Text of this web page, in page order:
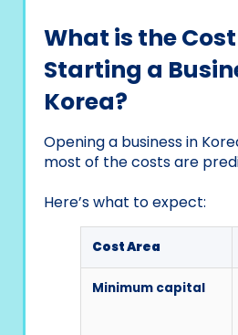
What is the
Starting a
Korea?
Opening a business in
most of the costs are
Here’s what to expect:
Cost Area
Minimum capital